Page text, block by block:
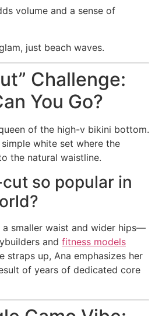
volume and a sense of
just beach waves.
Challenge:
You Go?
of the high-v bikini bottom.
white set where the
the natural waistline.
so popular in
a smaller waist and wider hips—
and fitness models
straps up, Ana emphasizes her
of years of dedicated core